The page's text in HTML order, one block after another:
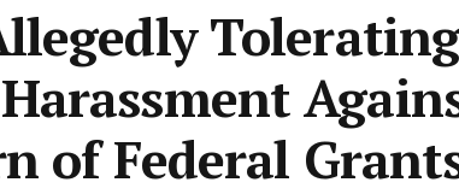
of Federal